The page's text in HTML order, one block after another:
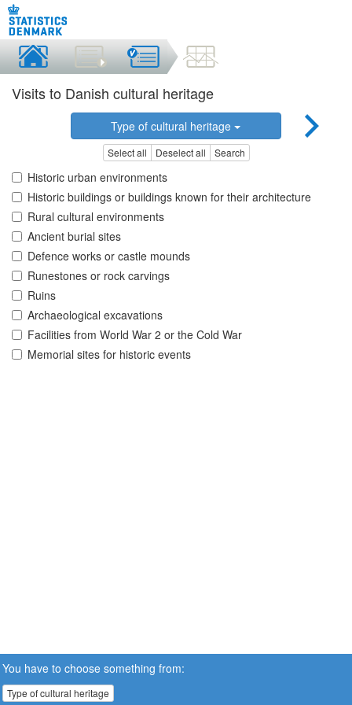
Visits to Danish cultural heritage
Type of cultural heritage
Select all Deselect all Search
Historic urban environments
Historic buildings or buildings known for their architecture
Rural cultural environments
Ancient burial sites
Defence works or castle mounds
Runestones or rock carvings
Ruins
Archaeological excavations
Facilities from World War 2 or the Cold War
Memorial sites for historic events
You have to choose something from:
Type of cultural heritage